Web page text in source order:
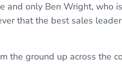
only Ben Wright, who
that the best sales
the ground up across the